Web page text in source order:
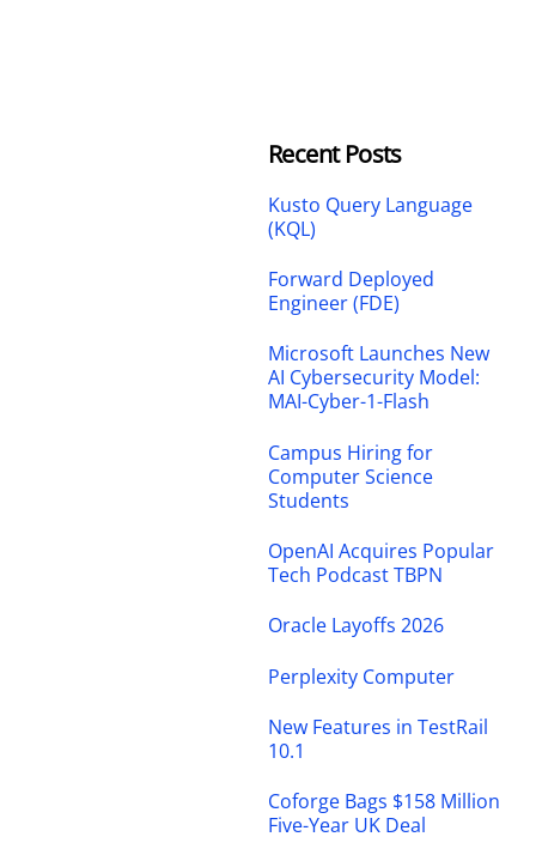
Recent Posts
Kusto Query Language
(KQL)
Forward Deployed
Engineer (FDE)
Microsoft Launches New
AI Cybersecurity Model:
MAI-Cyber-1-Flash
Campus Hiring for
Computer Science
Students
OpenAI Acquires Popular
Tech Podcast TBPN
Oracle Layoffs 2026
Perplexity Computer
New Features in TestRail
10.1
Coforge Bags $158 Million
Five-Year UK Deal